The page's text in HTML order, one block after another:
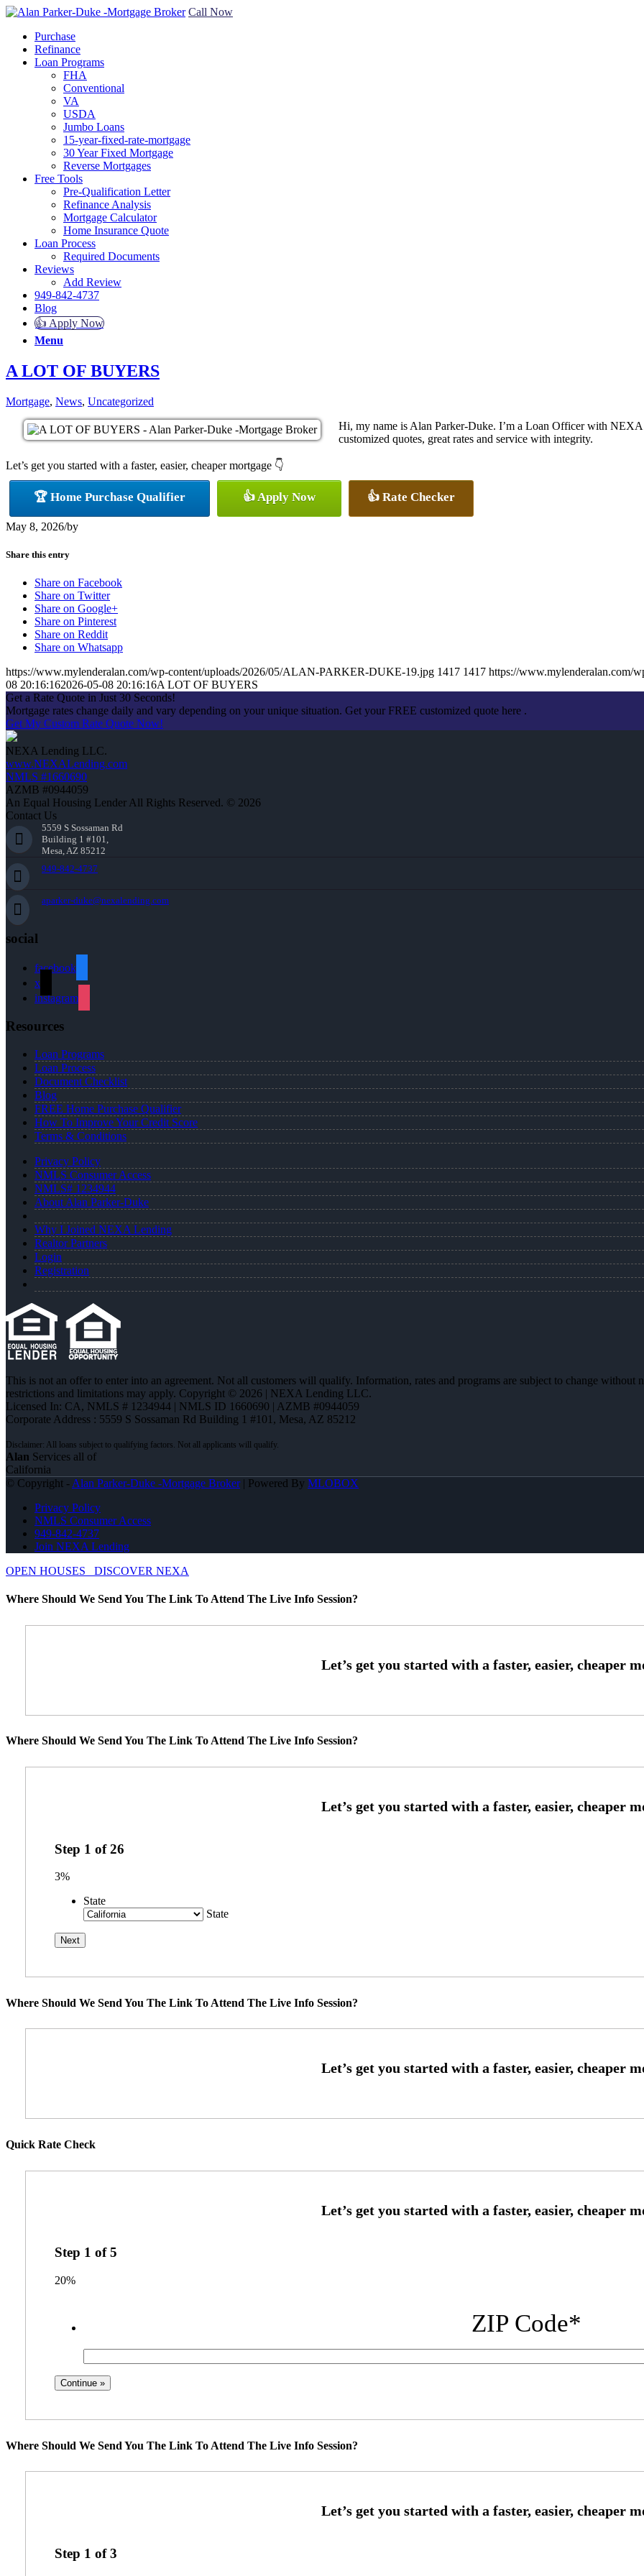
Call Now
Purchase
Refinance
Loan Programs
FHA
Conventional
VA
USDA
Jumbo Loans
15-year-fixed-rate-mortgage
30 Year Fixed Mortgage
Reverse Mortgages
Free Tools
Pre-Qualification Letter
Refinance Analysis
Mortgage Calculator
Home Insurance Quote
Loan Process
Required Documents
Reviews
Add Review
949-842-4737
Blog
👍 Apply Now
Menu
A LOT OF BUYERS
Mortgage, News, Uncategorized
Hi, my name is Alan Parker-Duke. I’m a Loan Officer with
customized quotes, great rates and service with integrity.
Let’s get you started with a faster, easier, cheaper mortgage 👇
🏆 Home Purchase Qualifier 👍 Apply Now 👍 Rate Checker
May 8, 2026/by
Share this entry
Share on Facebook
Share on Twitter
Share on Google+
Share on Pinterest
Share on Reddit
Share on Whatsapp
https://www.mylenderalan.com/wp-content/uploads/2026/05/ALAN-PARKER-DUKE-19.jpg 1417 1417 https://www.mylenderalan.com/
08 20:16:162026-05-08 20:16:16A LOT OF BUYERS
Get a Rate Quote in Just 30 Seconds!
Mortgage rates change daily and vary depending on your unique situation. Get your FREE customized quote here .
Get My Custom Rate Quote Now!
NEXA Lending LLC.
www.NEXALending.com
NMLS #1660690
AZMB #0944059
An Equal Housing Lender All Rights Reserved. © 2026
Contact Us
5559 S Sossaman Rd
Building 1 #101,
Mesa, AZ 85212
949-842-4737
aparker-duke@nexalending.com
social
facebook
x
instagram
Resources
Loan Programs
Loan Process
Document Checklist
Blog
FREE Home Purchase Qualifier
How To Improve Your Credit Score
Terms & Conditions
Privacy Policy
NMLS Consumer Access
NMLS# 1234944
About Alan Parker-Duke
Why I Joined NEXA Lending
Realtor Partners
Login
Registration
This is not an offer to enter into an agreement. Not all customers will qualify. Information, rates and programs are subject to change
restrictions and limitations may apply. Copyright © 2026 | NEXA Lending LLC.
Licensed In: CA, NMLS # 1234944 | NMLS ID 1660690 | AZMB #0944059
Corporate Address : 5559 S Sossaman Rd Building 1 #101, Mesa, AZ 85212
Alan Services all of
California
© Copyright - Alan Parker-Duke -Mortgage Broker| Powered By MLOBOX
Privacy Policy
NMLS Consumer Access
949-842-4737
Join NEXA Lending
OPEN HOUSES
DISCOVER NEXA
Where Should We Send You The Link To Attend The Live Info Session?
Where Should We Send You The Link To Attend The Live Info Session?
Step 1 of26
3%
State
State
Where Should We Send You The Link To Attend The Live Info Session?
Quick Rate Check
Step 1 of5
20%
ZIP Code*
Where Should We Send You The Link To Attend The Live Info Session?
Step 1 of3